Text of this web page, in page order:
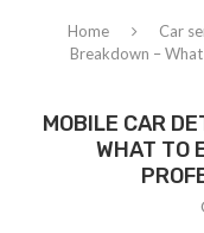
Home Car
Breakdown –
MOBILE CAR
WHAT TO